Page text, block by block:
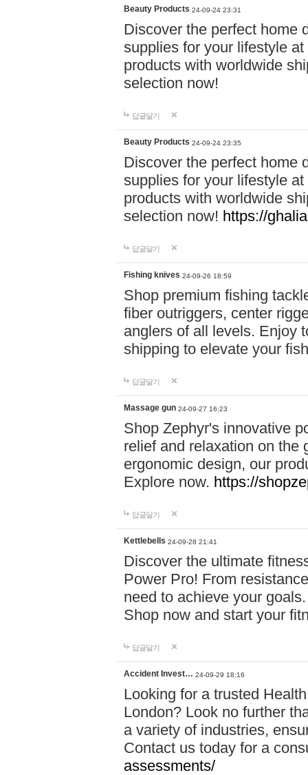
Beauty Products 24-09-24 23:31
Discover the perfect home
supplies for your lifestyle
products with worldwide
selection now!
답글달기
Beauty Products 24-09-24 23:35
Discover the perfect home
supplies for your lifestyle
products with worldwide
selection now! https://
답글달기
Fishing knives 24-09-26 18:59
Shop premium fishing
fiber outriggers, center
anglers of all levels. Enjoy
shipping to elevate your
답글달기
Massage gun 24-09-27 16:23
Shop Zephyr's innovative
relief and relaxation on the
ergonomic design, our
Explore now. https://
답글달기
Kettlebells 24-09-28 21:41
Discover the ultimate
Power Pro! From
need to achieve your
Shop now and start your
답글달기
Accident Invest… 24-09-29 18:16
Looking for a trusted
London? Look no further
a variety of industries,
Contact us today for a
assessments/